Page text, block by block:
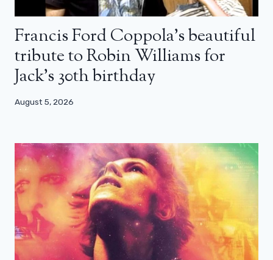
Francis Ford Coppola’s beautiful
tribute to Robin Williams for
Jack’s 30th birthday
August 5, 2026